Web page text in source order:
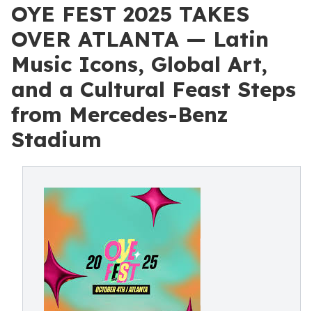
OYE FEST 2025 TAKES
OVER ATLANTA — Latin
Music Icons, Global Art,
and a Cultural Feast Steps
from Mercedes-Benz
Stadium